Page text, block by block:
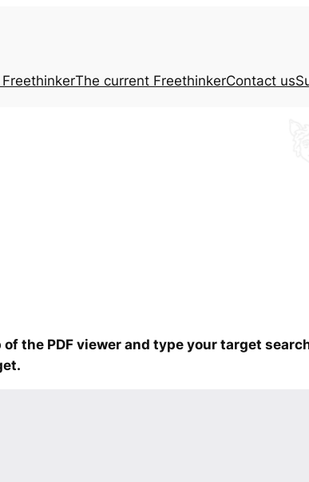
FreethinkerThe current FreethinkerContact us
the PDF viewer and type your target